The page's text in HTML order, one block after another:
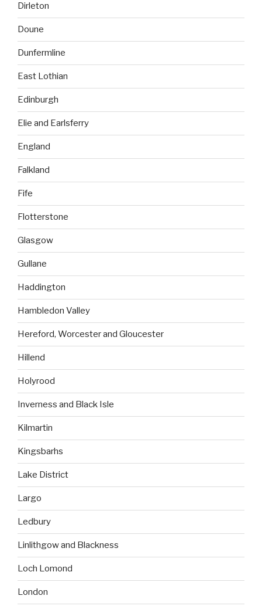
Dirleton
Doune
Dunfermline
East Lothian
Edinburgh
Elie and Earlsferry
England
Falkland
Fife
Flotterstone
Glasgow
Gullane
Haddington
Hambledon Valley
Hereford, Worcester and Gloucester
Hillend
Holyrood
Inverness and Black Isle
Kilmartin
Kingsbarhs
Lake District
Largo
Ledbury
Linlithgow and Blackness
Loch Lomond
London